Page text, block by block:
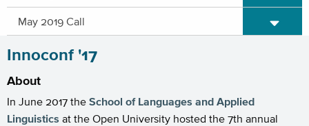
May 2019 Call Expand/
Innoconf '17
About
In June 2017 the School of Languages and Applied
Linguistics at the Open University hosted the 7th annual